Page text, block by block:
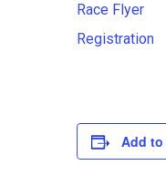
Race Flyer
Registration
Add